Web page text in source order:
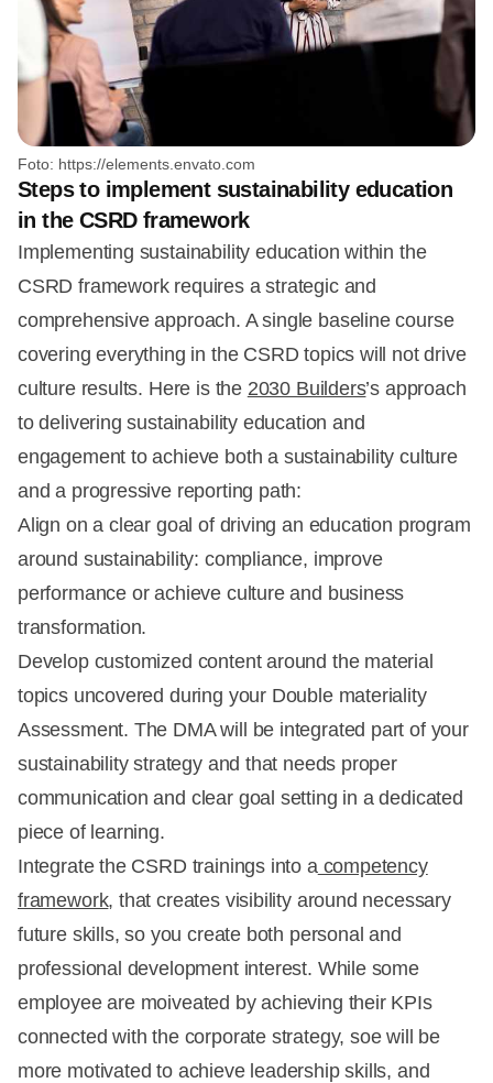
Foto: https://elements.envato.com
Steps to implement sustainability education
in the CSRD framework
Implementing sustainability education within the
CSRD framework requires a strategic and
comprehensive approach. A single baseline course
covering everything in the CSRD topics will not drive
culture results. Here is the 2030 Builders’s approach
to delivering sustainability education and
engagement to achieve both a sustainability culture
and a progressive reporting path:
Align on a clear goal of driving an education program
around sustainability: compliance, improve
performance or achieve culture and business
transformation.
Develop customized content around the material
topics uncovered during your Double materiality
Assessment. The DMA will be integrated part of your
sustainability strategy and that needs proper
communication and clear goal setting in a dedicated
piece of learning.
Integrate the CSRD trainings into a competency
framework, that creates visibility around necessary
future skills, so you create both personal and
professional development interest. While some
employee are moiveated by achieving their KPIs
connected with the corporate strategy, soe will be
more motivated to achieve leadership skills, and